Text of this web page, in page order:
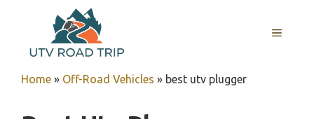
content
MENU
Home » Off-Road Vehicles » best utv plugger